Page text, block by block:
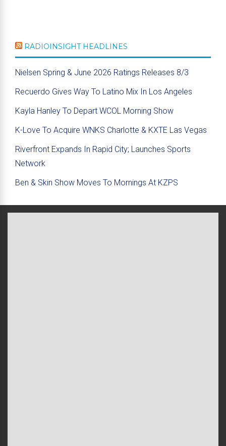
RADIOINSIGHT HEADLINES
Nielsen Spring & June 2026 Ratings Releases 8/3
Recuerdo Gives Way To Latino Mix In Los Angeles
Kayla Hanley To Depart WCOL Morning Show
K-Love To Acquire WNKS Charlotte & KXTE Las Vegas
Riverfront Expands In Rapid City; Launches Sports
Network
Ben & Skin Show Moves To Mornings At KZPS